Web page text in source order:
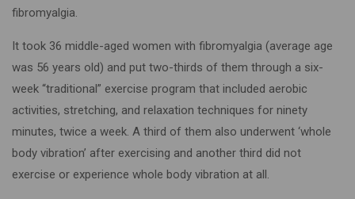
fibromyalgia.
It took 36 middle-aged women with fibromyalgia (average age
was 56 years old) and put two-thirds of them through a six-
week “traditional” exercise program that included aerobic
activities, stretching, and relaxation techniques for ninety
minutes, twice a week. A third of them also underwent ‘whole
body vibration’ after exercising and another third did not
exercise or experience whole body vibration at all.